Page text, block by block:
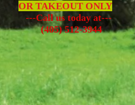
OR TAKEOUTONLY
---Call us today at---
(405) 512-3944